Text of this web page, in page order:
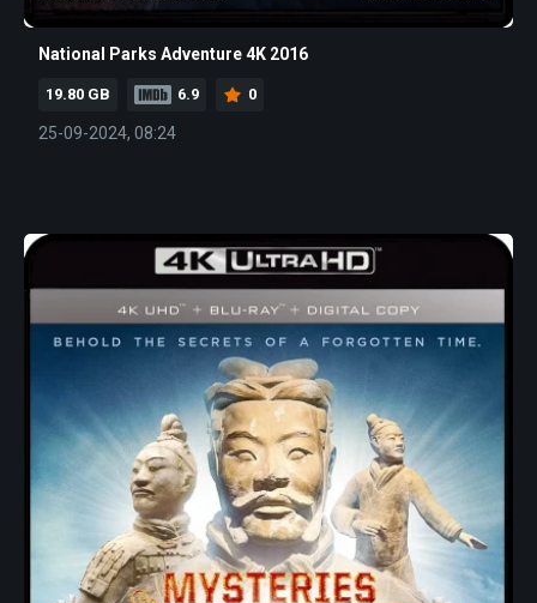
National Parks Adventure 4K 2016
19.80 GB 6.9 0
25-09-2024, 08:24